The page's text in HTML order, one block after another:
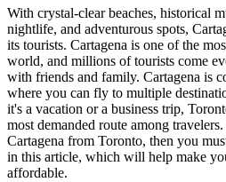
With crystal-clear beaches, historical
nightlife, and adventurous spots,
its tourists. Cartagena is one of the
world, and millions of tourists come
with friends and family. Cartagena is
where you can fly to multiple
it's a vacation or a business trip,
most demanded route among
Cartagena from Toronto, then you
in this article, which will help make
affordable.